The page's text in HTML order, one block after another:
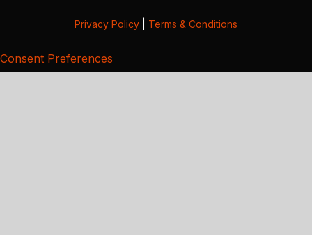
Privacy Policy Terms & Conditions
Consent Preferences